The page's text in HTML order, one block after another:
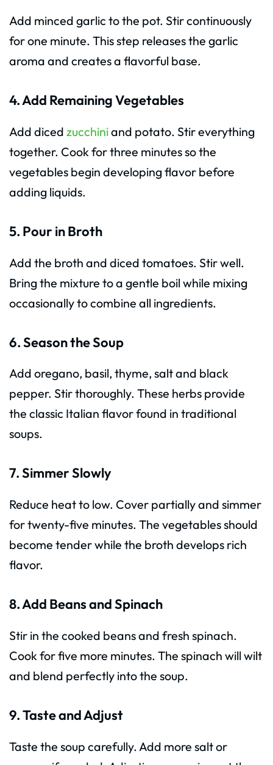
Add minced garlic to the pot. Stir continuously
for one minute. This step releases the garlic
aroma and creates a flavorful base.
4. Add Remaining Vegetables
Add diced zucchiniand potato. Stir everything
together. Cook for three minutes so the
vegetables begin developing flavor before
adding liquids.
5. Pour in Broth
Add the broth and diced tomatoes. Stir well.
Bring the mixture to a gentle boil while mixing
occasionally to combine all ingredients.
6. Season the Soup
Add oregano, basil, thyme, salt and black
pepper. Stir thoroughly. These herbs provide
the classic Italian flavor found in traditional
soups.
7. Simmer Slowly
Reduce heat to low. Cover partially and simmer
for twenty-five minutes. The vegetables should
become tender while the broth develops rich
flavor.
8. Add Beans and Spinach
Stir in the cooked beans and fresh spinach.
Cook for five more minutes. The spinach will wilt
and blend perfectly into the soup.
9. Taste and Adjust
Taste the soup carefully. Add more salt or